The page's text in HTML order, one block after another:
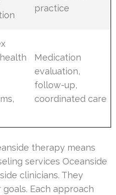
practice
Medication
evaluation,
follow-up,
coordinated care
therapy means
services Oceanside
clinicians. They
Each approach